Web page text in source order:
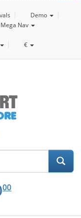
Demo
Mega Nav
€
00